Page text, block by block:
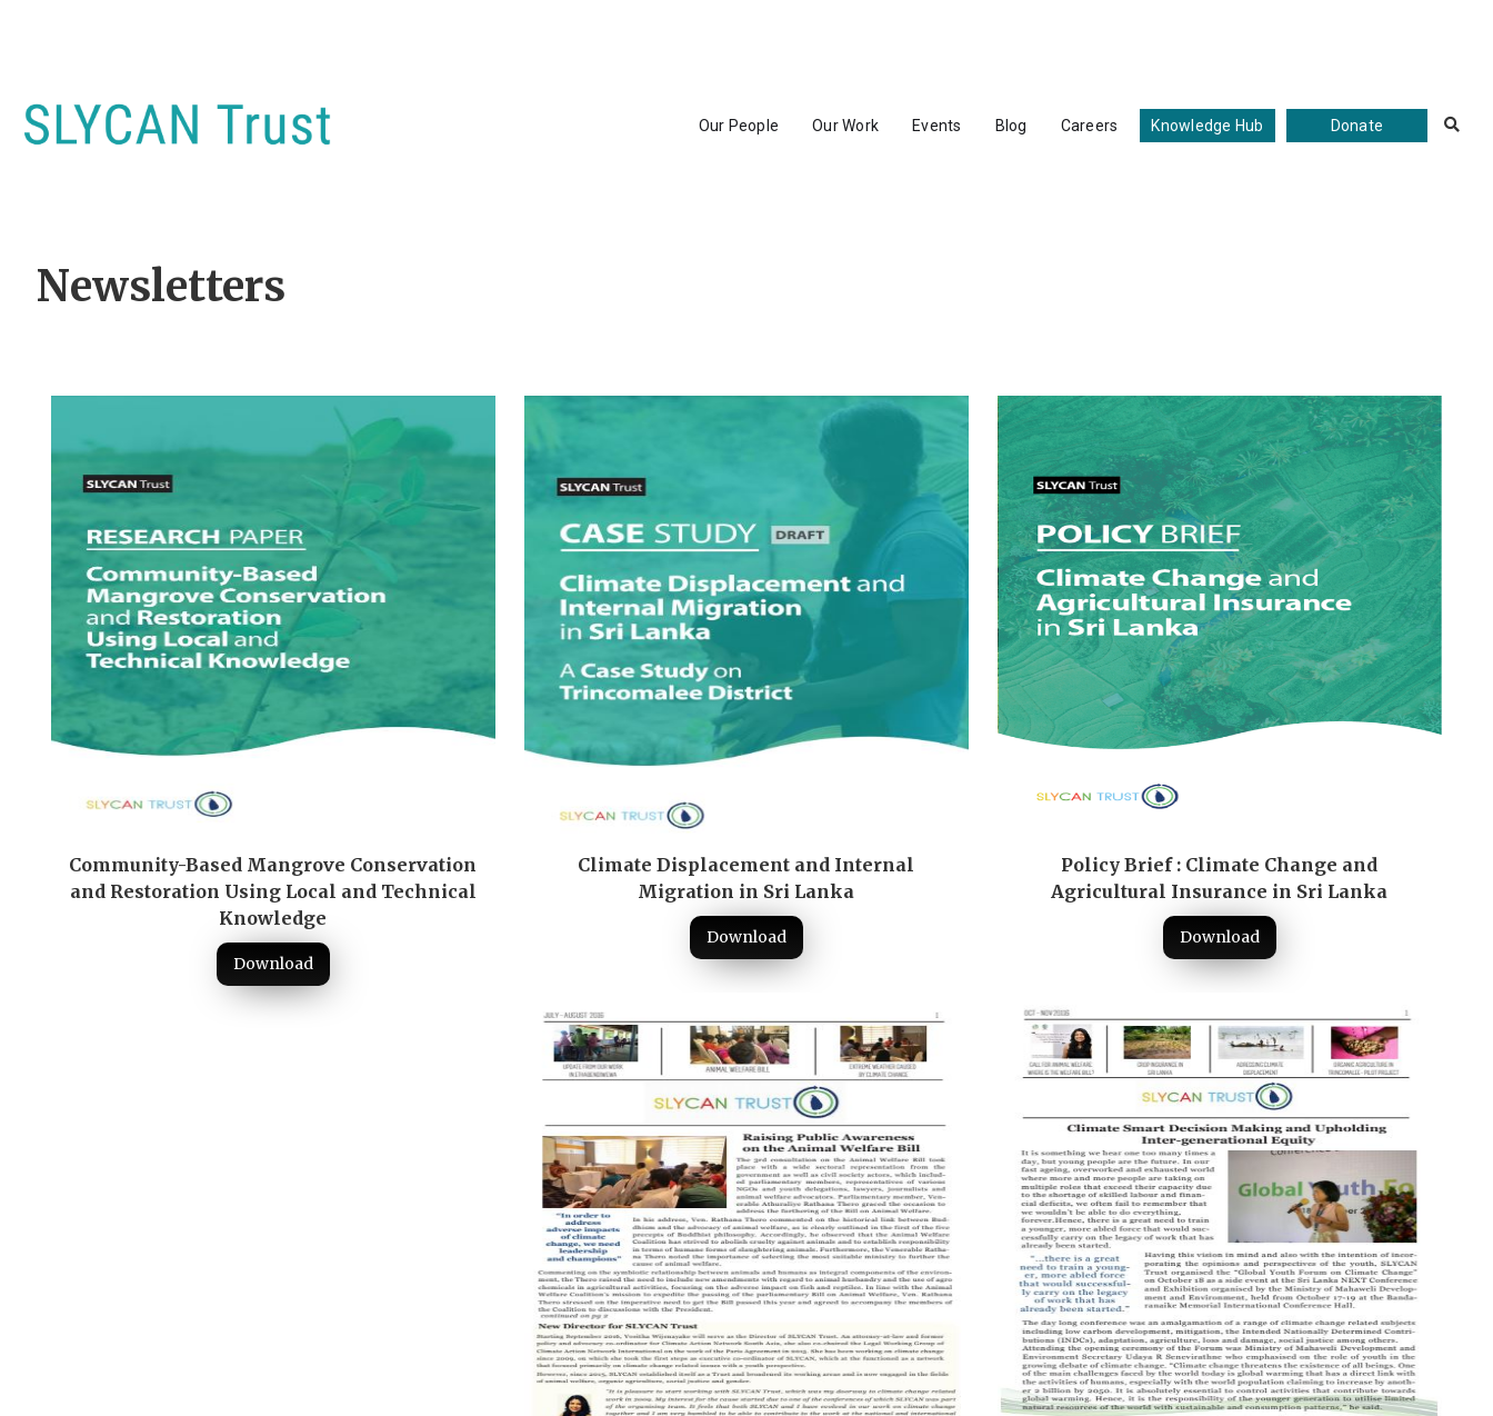
Our People Our Work Events Blog Careers Knowledge Hub Donate 
Newsletters
Community-Based Mangrove Conservation
and Restoration Using Local and Technical
Knowledge
Download
Climate Displacement and Internal
Migration in Sri Lanka
Download
Policy Brief : Climate Change and
Agricultural Insurance in Sri Lanka
Download